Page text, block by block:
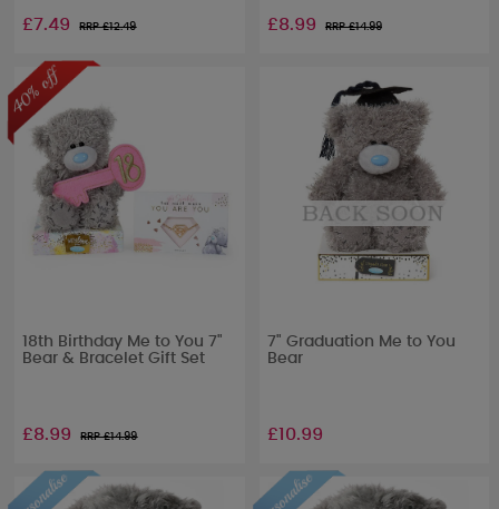
£7.49 RRP £12.49 £8.99 RRP £14.99
18th Birthday Me to You 7"
Bear & Bracelet Gift Set
£8.99 RRP £14.99
7" Graduation Me to You
Bear
£10.99